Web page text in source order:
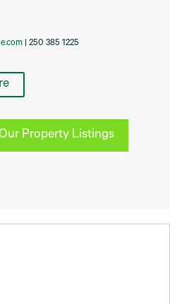
| 250 385 1225
Property Listings